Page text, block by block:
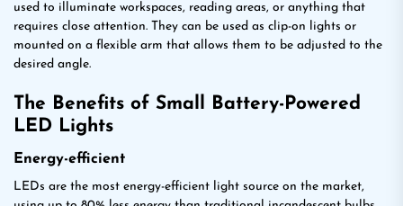
used to illuminate workspaces, reading areas, or anything that
requires close attention. They can be used as clip-on lights or
mounted on a flexible arm that allows them to be adjusted to the
desired angle.
The Benefits of Small Battery-Powered
LED Lights
Energy-efficient
LEDs are the most energy-efficient light source on the market,